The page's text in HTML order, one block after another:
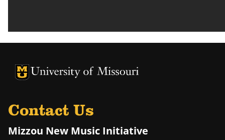
University of Missouri Homepage
University of Missouri Homepage
Contact Us
Mizzou New Music Initiative